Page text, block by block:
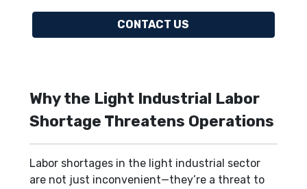
critical positions. By supplying skilled, vetted
talent and strategic workforce guidance, NSC
Midwest manufacturing hubs, Gulf Coast
energy facilities, East Coast distribution
your workforce challenges.
CONTACT US
Why the Light Industrial Labor
Shortage Threatens Operations
Labor shortages in the light industrial sector
are not just inconvenient—they’re a threat to